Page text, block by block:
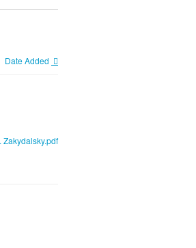
Date Added